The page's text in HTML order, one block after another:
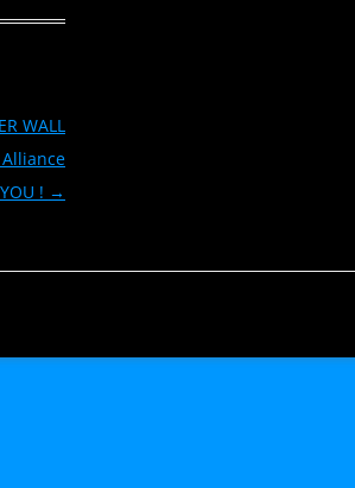
WALL
Alliance
! →